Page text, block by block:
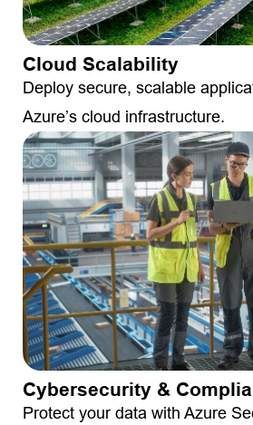
Cloud Scalability
Deploy secure, scalable
Azure’s cloud infrastructure.
Cybersecurity &
Protect your data with Azure